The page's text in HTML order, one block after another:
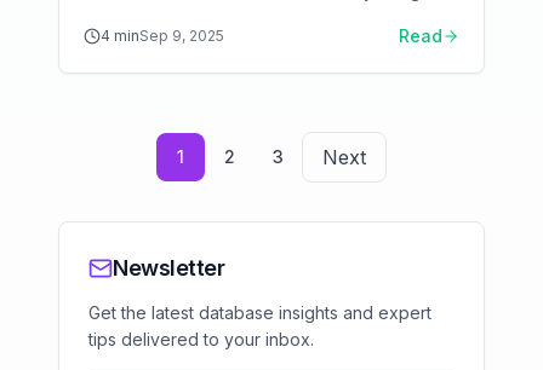
when Aerospike beats Redis and Cassandra,
and how to configure it for production.
4 minSep 9, 2025 Read
1 2 3 Next
Newsletter
Get the latest database insights and expert
tips delivered to your inbox.